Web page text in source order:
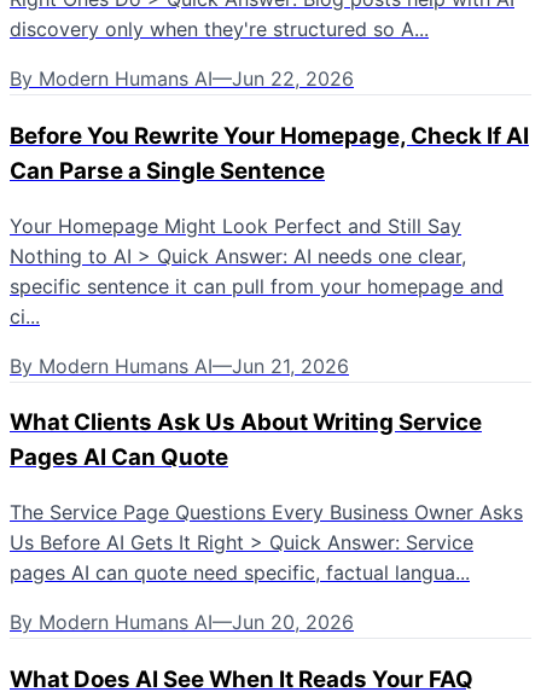
discovery only when they're structured so A...
By Modern Humans AI—Jun 22, 2026
Before You Rewrite Your Homepage, Check If AI
Can Parse a Single Sentence
Your Homepage Might Look Perfect and Still Say
Nothing to AI > Quick Answer: AI needs one clear,
specific sentence it can pull from your homepage and
ci...
By Modern Humans AI—Jun 21, 2026
What Clients Ask Us About Writing Service
Pages AI Can Quote
The Service Page Questions Every Business Owner Asks
Us Before AI Gets It Right > Quick Answer: Service
pages AI can quote need specific, factual langua...
By Modern Humans AI—Jun 20, 2026
What Does AI See When It Reads Your FAQ